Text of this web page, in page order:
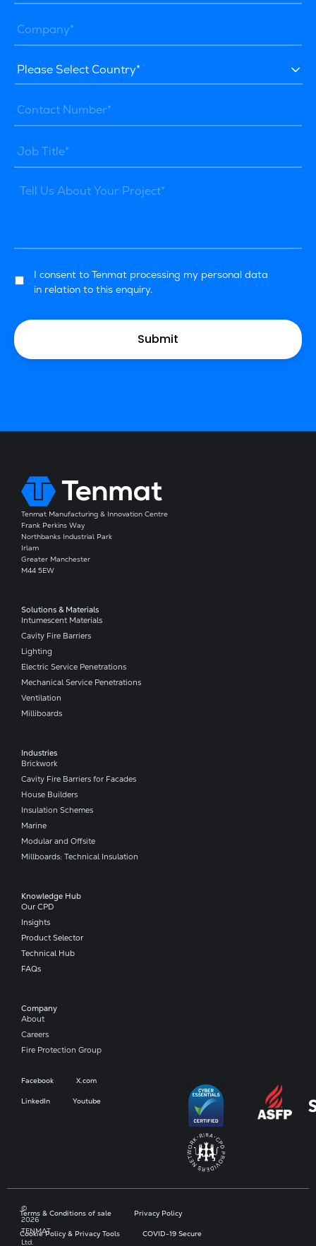
I consent to Tenmat processing my personal data
in relation to this enquiry.
Tenmat Manufacturing & Innovation Centre
Frank Perkins Way
Northbanks Industrial Park
Irlam
Greater Manchester
M44 5EW
Solutions & Materials
Intumescent Materials
Cavity Fire Barriers
Lighting
Electric Service Penetrations
Mechanical Service Penetrations
Ventilation
Milliboards
Industries
Brickwork
Cavity Fire Barriers for Facades
House Builders
Insulation Schemes
Marine
Modular and Offsite
Millboards: Technical Insulation
Knowledge Hub
Our CPD
Insights
Product Selector
Technical Hub
FAQs
Company​
About
Careers
Fire Protection Group
Facebook X.com
LinkedIn Youtube
©
2026
TENMAT
Ltd.
Terms & Conditions of sale Privacy Policy
Cookie Policy & Privacy Tools COVID-19 Secure